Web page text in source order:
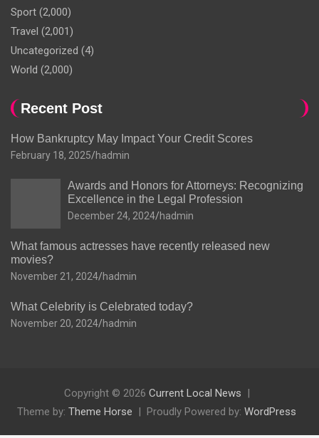
Sport (2,000)
Travel (2,001)
Uncategorized (4)
World (2,000)
Recent Post
How Bankruptcy May Impact Your Credit Scores
February 18, 2025 hadmin
Awards and Honors for Attorneys: Recognizing
Excellence in the Legal Profession
December 24, 2024 hadmin
What famous actresses have recently released new
movies?
November 21, 2024 hadmin
What Celebrity is Celebrated today?
November 20, 2024 hadmin
Copyright © 2026 Current Local News
Theme by: Theme Horse Proudly Powered by: WordPress